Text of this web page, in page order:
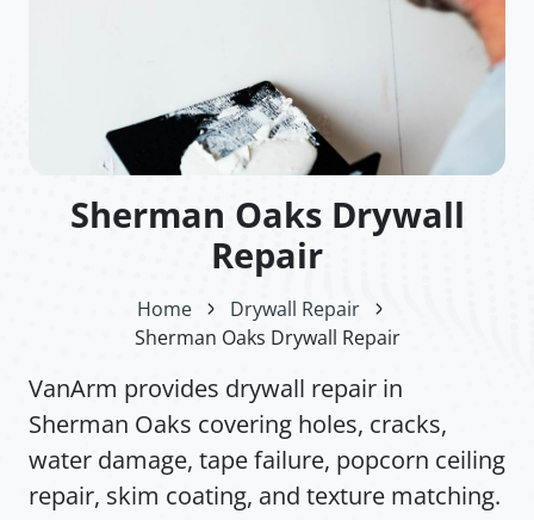
Sherman Oaks Drywall
Repair
Home
Drywall Repair
Sherman Oaks Drywall Repair
VanArm provides drywall repair in
Sherman Oaks covering holes, cracks,
water damage, tape failure, popcorn ceiling
repair, skim coating, and texture matching.